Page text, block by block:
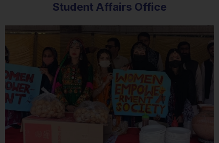
Student Affairs Office